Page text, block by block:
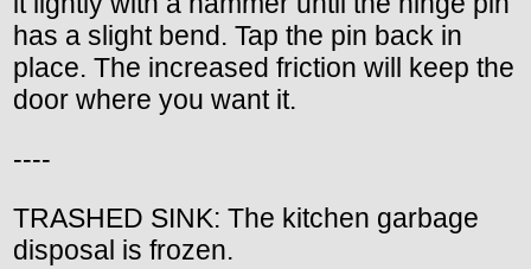
has a slight bend. Tap the pin back in
place. The increased friction will keep the
door where you want it.
----
TRASHED SINK: The kitchen garbage
disposal is frozen.